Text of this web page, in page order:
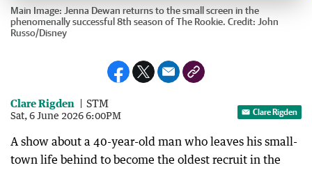
Main Image: Jenna Dewan returns to the small screen in the
phenomenally successful 8th season of The Rookie. Credit: John
Russo/Disney
Clare Rigden STM
Sat, 6 June 2026 6:00PM Clare Rigden
A show about a 40-year-old man who leaves his small-
town life behind to become the oldest recruit in the